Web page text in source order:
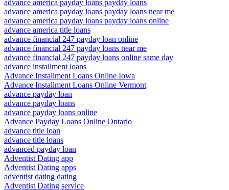
advance america payday loans payday loans
advance america payday loans payday loans near me
advance america payday loans payday loans online
advance america title loans
advance financial 247 payday loan online
advance financial 247 payday loans near me
advance financial 247 payday loans online same day
advance installment loans
Advance Installment Loans Online Iowa
Advance Installment Loans Online Vermont
advance payday loan
advance payday loans
advance payday loans online
Advance Payday Loans Online Ontario
advance title loan
advance title loans
advanced payday loan
Adventist Dating app
Adventist Dating apps
adventist dating dating
Adventist Dating service